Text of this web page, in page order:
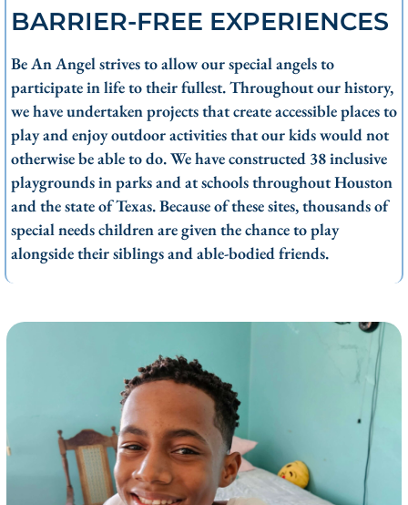
BARRIER-FREE EXPERIENCES
Be An Angel strives to allow our special angels to
participate in life to their fullest. Throughout our history,
we have undertaken projects that create accessible places to
play and enjoy outdoor activities that our kids would not
otherwise be able to do. We have constructed 38 inclusive
playgrounds in parks and at schools throughout Houston
and the state of Texas. Because of these sites, thousands of
special needs children are given the chance to play
alongside their siblings and able-bodied friends.